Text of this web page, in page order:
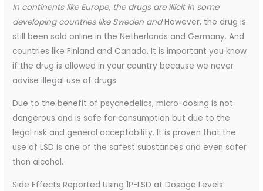
In continents like Europe, the drugs are illicit in some
developing countries like Sweden andHowever, the drug is
still been sold online in the Netherlands and Germany. And
countries like Finland and Canada. It is important you know
if the drug is allowed in your country because we never
advise illegal use of drugs.
Due to the benefit of psychedelics, micro-dosing is not
dangerous and is safe for consumption but due to the
legal risk and general acceptability. It is proven that the
use of LSD is one of the safest substances and even safer
than alcohol.
Side Effects Reported Using 1P-LSD at Dosage Levels